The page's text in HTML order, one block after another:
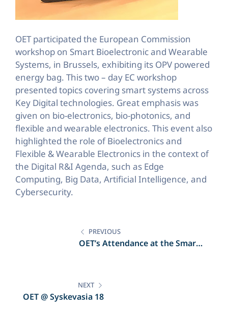
OET participated the European Commission
workshop on Smart Bioelectronic and Wearable
Systems, in Brussels, exhibiting its OPV powered
energy bag. This two – day EC workshop
presented topics covering smart systems across
Key Digital technologies. Great emphasis was
given on bio-electronics, bio-photonics, and
flexible and wearable electronics. This event also
highlighted the role of Bioelectronics and
Flexible & Wearable Electronics in the context of
the Digital R&I Agenda, such as Edge
Computing, Big Data, Artificial Intelligence, and
Cybersecurity.
navigation
PREVIOUS
OET’s Attendance at the Smart
NEXT
OET @ Syskevasia 18